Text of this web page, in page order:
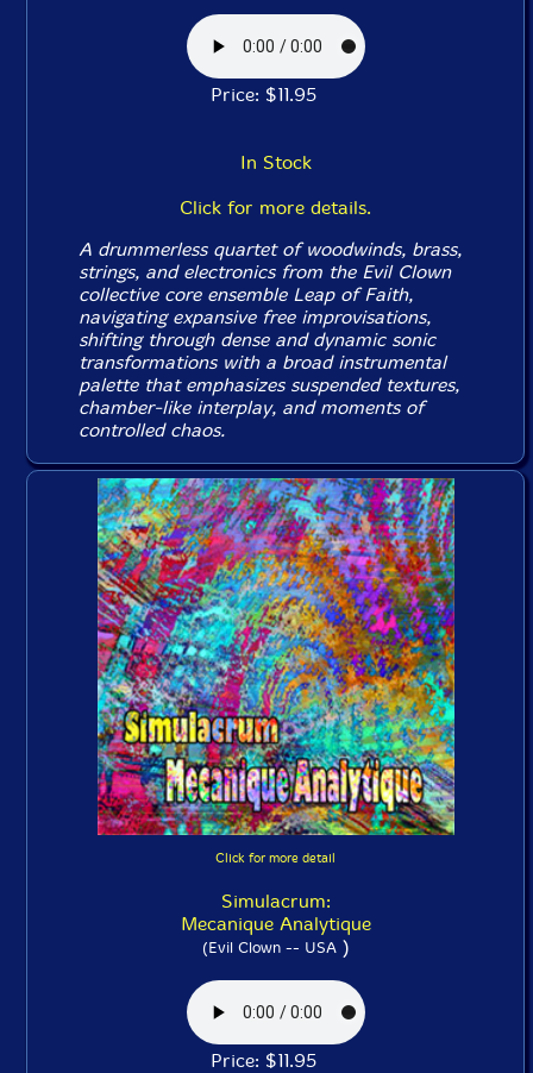
Price: $11.95
In Stock
Click for more details.
A drummerless quartet of woodwinds, brass,
strings, and electronics from the Evil Clown
collective core ensemble Leap of Faith,
navigating expansive free improvisations,
shifting through dense and dynamic sonic
transformations with a broad instrumental
palette that emphasizes suspended textures,
chamber-like interplay, and moments of
controlled chaos.
Click for more detail
Simulacrum:
Mecanique Analytique
(Evil Clown -- USA)
Price: $11.95